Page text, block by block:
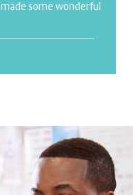
some wonderful